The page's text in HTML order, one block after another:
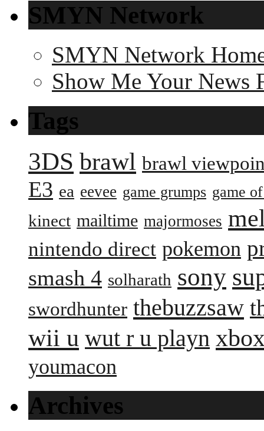
SMYN Network
SMYN Network
Show Me Your News
Tags
3DS brawl brawl
E3 ea eevee game grumps game
kinect mailtime majormoses
nintendo direct pokemon
smash 4 solharath sony
swordhunter thebuzzsaw
wii u wut r u playn
youmacon
Archives